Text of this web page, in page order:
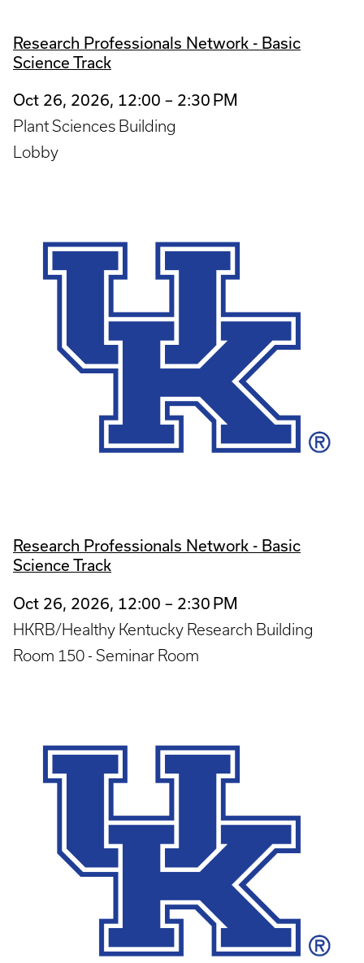
Research Professionals Network - Basic
Science Track
Oct 26, 2026, 12:00 – 2:30 PM
Plant Sciences Building
Lobby
Research Professionals Network - Basic
Science Track
Oct 26, 2026, 12:00 – 2:30 PM
HKRB/Healthy Kentucky Research Building
Room 150 - Seminar Room